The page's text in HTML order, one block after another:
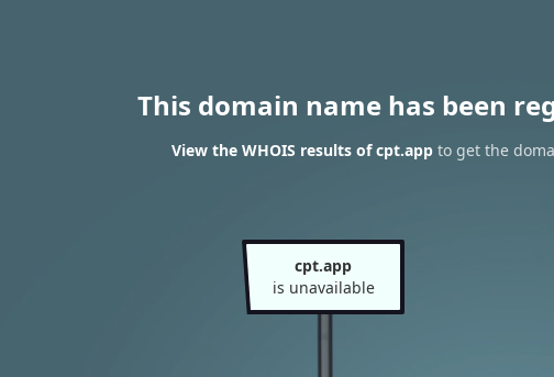
This domain name has been
View the WHOIS results of cpt.appto get the
cpt.app
is unavailable